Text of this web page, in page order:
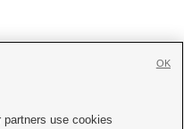
use cookies
OK